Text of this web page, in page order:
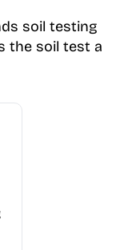
soil testing
the soil test a